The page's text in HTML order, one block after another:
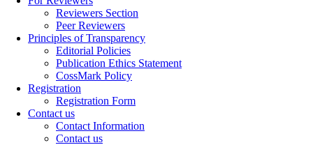
Reviewers Section
Peer Reviewers
Principles of Transparency
Editorial Policies
Publication Ethics Statement
CossMark Policy
Registration
Registration Form
Contact us
Contact Information
Contact us